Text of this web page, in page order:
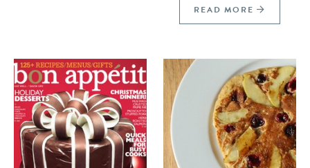
READ MORE